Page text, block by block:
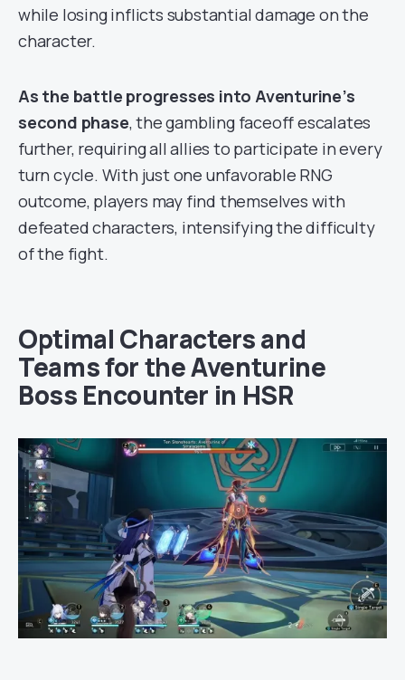
while losing inflicts substantial damage on the
character.
As the battle progresses into Aventurine’s
second phase, the gambling faceoff escalates
further, requiring all allies to participate in every
turn cycle. With just one unfavorable RNG
outcome, players may find themselves with
defeated characters, intensifying the difficulty
of the fight.
Optimal Characters and
Teams for the Aventurine
Boss Encounter in HSR